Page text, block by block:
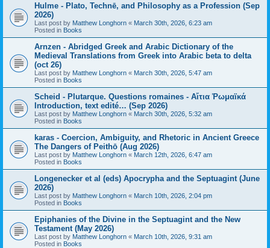
Hulme - Plato, Technē, and Philosophy as a Profession (Sep
2026)
Last post by Matthew Longhorn « March 30th, 2026, 6:23 am
Posted in Books
Arnzen - Abridged Greek and Arabic Dictionary of the
Medieval Translations from Greek into Arabic beta to delta
(oct 26)
Last post by Matthew Longhorn « March 30th, 2026, 5:47 am
Posted in Books
Scheid - Plutarque. Questions romaines - Αἴτια Ῥωμαϊκά
Introduction, text edité… (Sep 2026)
Last post by Matthew Longhorn « March 30th, 2026, 5:32 am
Posted in Books
karas - Coercion, Ambiguity, and Rhetoric in Ancient Greece
The Dangers of Peithō (Aug 2026)
Last post by Matthew Longhorn « March 12th, 2026, 6:47 am
Posted in Books
Longenecker et al (eds) Apocrypha and the Septuagint (June
2026)
Last post by Matthew Longhorn « March 10th, 2026, 2:04 pm
Posted in Books
Epiphanies of the Divine in the Septuagint and the New
Testament (May 2026)
Last post by Matthew Longhorn « March 10th, 2026, 9:31 am
Posted in Books